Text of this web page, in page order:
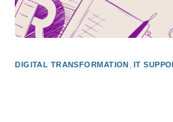
DIGITAL TRANSFORMATION IT